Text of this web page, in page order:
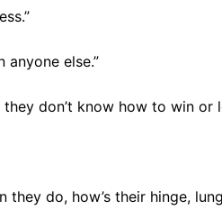
anyone else.”
don’t know how to win or
do, how’s their hinge,